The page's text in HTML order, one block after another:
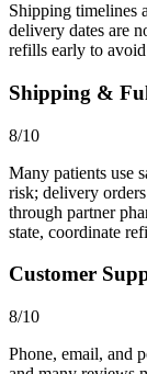
Shipping timelines
delivery dates are
refills early to
Shipping &
8/10
Many patients use
risk; delivery
through partner
state, coordinate
Customer
8/10
Phone, email, and